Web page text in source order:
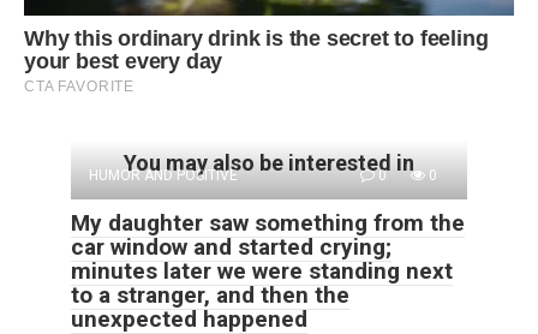
You may also be interested in
HUMOR AND POSITIVE 0 0
My daughter saw something from the
car window and started crying;
minutes later we were standing next
to a stranger, and then the
unexpected happened